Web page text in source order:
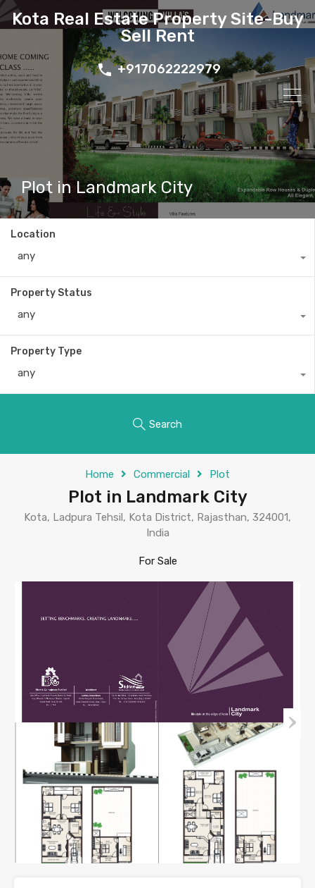
Kota Real Estate Property Site-Buy
Sell Rent
+917062222979
Plot in Landmark City
Location
any
Property Status
any
Property Type
any
Search
Home Commercial Plot
Plot in Landmark City
Kota, Ladpura Tehsil, Kota District, Rajasthan, 324001,
India
For Sale